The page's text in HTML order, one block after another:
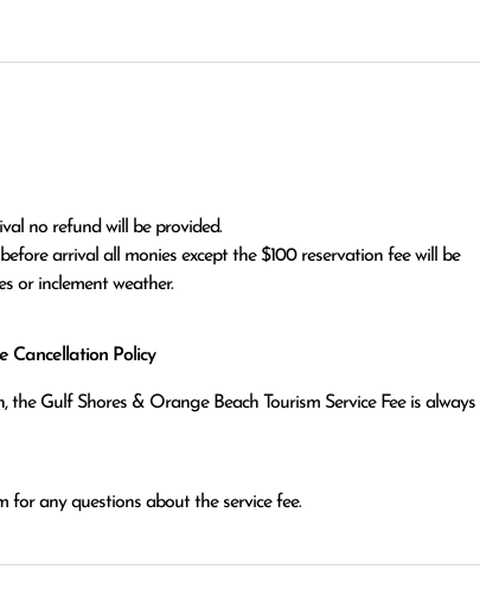
no refund will be provided.
or inclement weather.
Cancellation Policy
Gulf Shores & Orange Beach Tourism Service Fee is always
for any questions about the service fee.